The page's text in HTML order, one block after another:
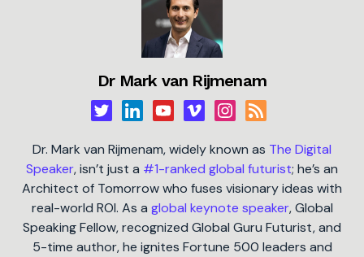
Dr Mark van Rijmenam
Dr. Mark van Rijmenam, widely known as The Digital
Speaker, isn’t just a #1-ranked global futurist; he’s an
Architect of Tomorrow who fuses visionary ideas with
real-world ROI. As a global keynote speaker, Global
Speaking Fellow, recognized Global Guru Futurist, and
5-time author, he ignites Fortune 500 leaders and